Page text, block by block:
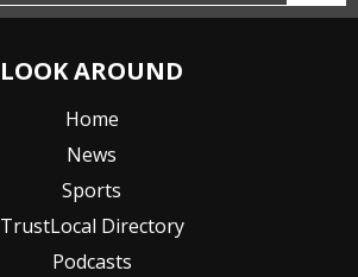
LOOK AROUND
Home
News
Sports
TrustLocal Directory
Podcasts